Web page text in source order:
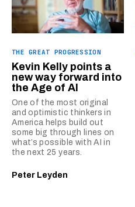
THE GREAT PROGRESSION
Kevin Kelly points a
new way forward into
the Age of AI
One of the most original
and optimistic thinkers in
America helps build out
some big through lines on
what’s possible with AI in
the next 25 years.
Peter Leyden